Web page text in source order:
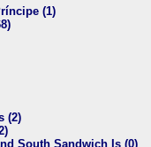
(1)
(2)
South Sandwich Is (0)